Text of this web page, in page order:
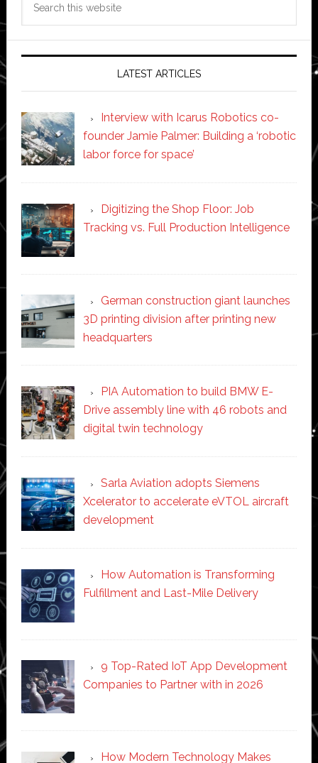
LATEST ARTICLES
Interview with Icarus Robotics co-
founder Jamie Palmer: Building a ‘robotic
labor force for space’
Digitizing the Shop Floor: Job
Tracking vs. Full Production Intelligence
German construction giant launches
3D printing division after printing new
headquarters
PIA Automation to build BMW E-
Drive assembly line with 46 robots and
digital twin technology
Sarla Aviation adopts Siemens
Xcelerator to accelerate eVTOL aircraft
development
How Automation is Transforming
Fulfillment and Last-Mile Delivery
9 Top-Rated IoT App Development
Companies to Partner with in 2026
How Modern Technology Makes